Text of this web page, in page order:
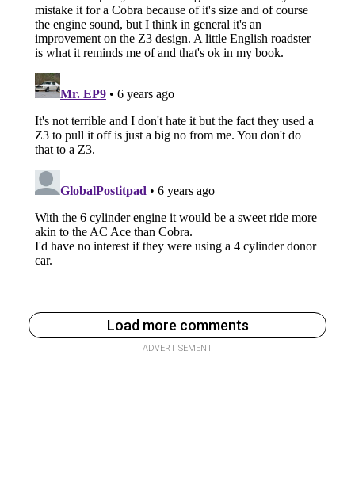
Load more comments
ADVERTISEMENT